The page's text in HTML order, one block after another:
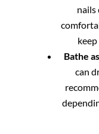
nails
Bathe
can